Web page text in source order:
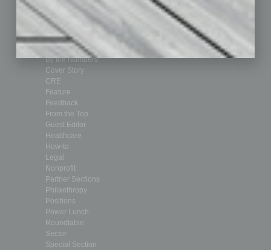
Achievements
Assets
Auto
Books
By the Numbers
Cover Story
CRE
Feature
Feedback
From the Top
Guest Editor
Healthcare
How-to
Legal
Nonprofit
Partner Sections
Philanthropy
Positions
Power Lunch
Roundtable
Sector
Special Section